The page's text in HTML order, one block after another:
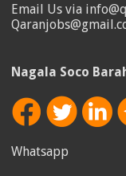
Email Us via
Nagala Soco
Whatsapp